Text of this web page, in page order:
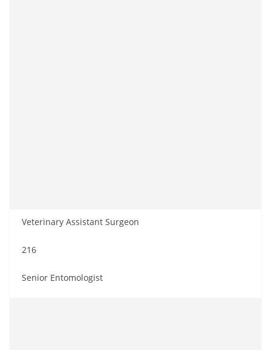
Veterinary Assistant Surgeon
216
Senior Entomologist